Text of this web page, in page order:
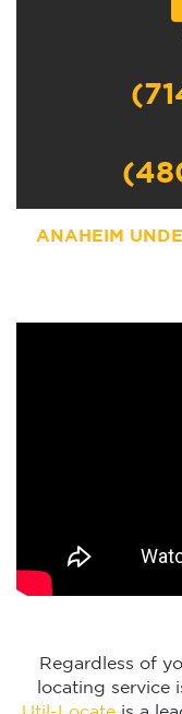
ANAHEIM
Regardless of
locating service